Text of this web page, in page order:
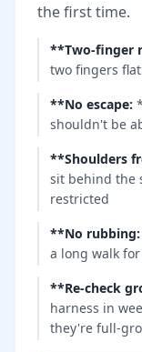
the first time.
**Two-finger
two fingers
**No escape:
shouldn't be
**Shoulders
sit behind the
restricted
**No rubbing:
a long walk
**Re-check
harness in
they're full-